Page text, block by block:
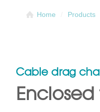
Home Products
Cable drag